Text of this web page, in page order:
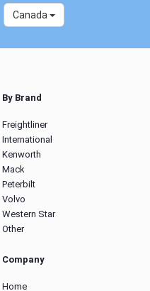
Canada
By Brand
Freightliner
International
Kenworth
Mack
Peterbilt
Volvo
Western Star
Other
Company
Home